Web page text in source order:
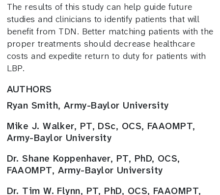
The results of this study can help guide future
studies and clinicians to identify patients that will
benefit from TDN. Better matching patients with the
proper treatments should decrease healthcare
costs and expedite return to duty for patients with
LBP.
AUTHORS
Ryan Smith, Army-Baylor University
Mike J. Walker, PT, DSc, OCS, FAAOMPT,
Army-Baylor University
Dr. Shane Koppenhaver, PT, PhD, OCS,
FAAOMPT, Army-Baylor University
Dr. Tim W. Flynn, PT, PhD, OCS, FAAOMPT,